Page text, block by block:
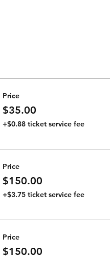
Price
$35.00
+$0.88 ticket service fee
Price
$150.00
+$3.75 ticket service fee
Price
$150.00